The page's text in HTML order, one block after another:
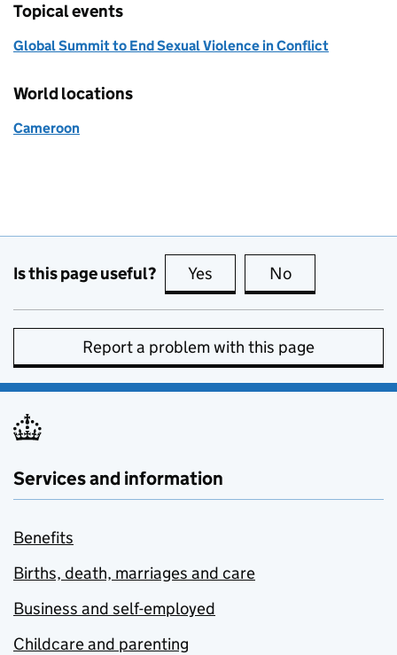
Topical events
Global Summit to End Sexual Violence in Conflict
World locations
Cameroon
Is this page useful? Yes this page is useful
No
Report a problem with this page
Services and information
Benefits
Births, death, marriages and care
Business and self-employed
Childcare and parenting